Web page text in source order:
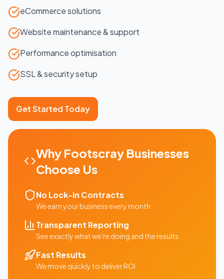
eCommerce solutions
Website maintenance & support
Performance optimisation
SSL & security setup
Get Started Today
Why Footscray Businesses
Choose Us
No Lock-in Contracts
We earn your business every month
Transparent Reporting
See exactly what we're doing and the results
Fast Results
We move quickly to deliver ROI